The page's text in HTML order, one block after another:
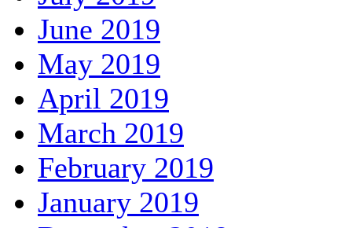
June 2019
May 2019
April 2019
March 2019
February 2019
January 2019